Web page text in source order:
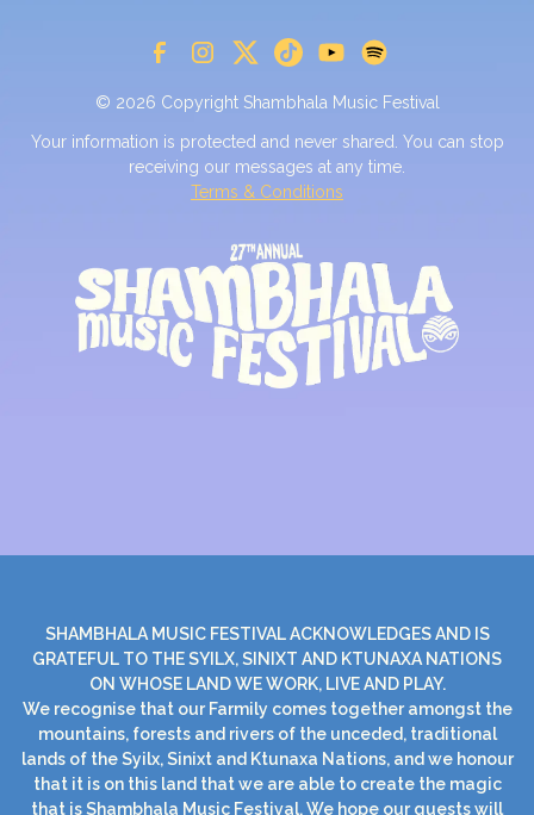
© 2026 Copyright Shambhala Music Festival
Your information is protected and never shared. You can stop
receiving our messages at any time.
Terms & Conditions
SHAMBHALA MUSIC FESTIVAL ACKNOWLEDGES AND IS
GRATEFUL TO THE SYILX, SINIXT AND KTUNAXA NATIONS
ON WHOSE LAND WE WORK, LIVE AND PLAY.
We recognise that our Farmily comes together amongst the
mountains, forests and rivers of the unceded, traditional
lands of the Syilx, Sinixt and Ktunaxa Nations, and we honour
that it is on this land that we are able to create the magic
that is Shambhala Music Festival. We hope our guests will